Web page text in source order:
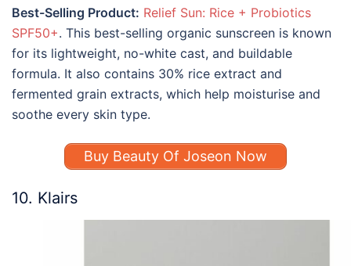
Best-Selling Product: Relief Sun: Rice + Probiotics
SPF50+. This best-selling organic sunscreen is known
for its lightweight, no-white cast, and buildable
formula. It also contains 30% rice extract and
fermented grain extracts, which help moisturise and
soothe every skin type.
Buy Beauty Of Joseon Now
10. Klairs